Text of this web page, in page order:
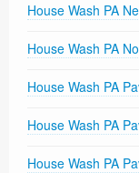
House Wash PA
House Wash PA
House Wash PA
House Wash PA
House Wash PA